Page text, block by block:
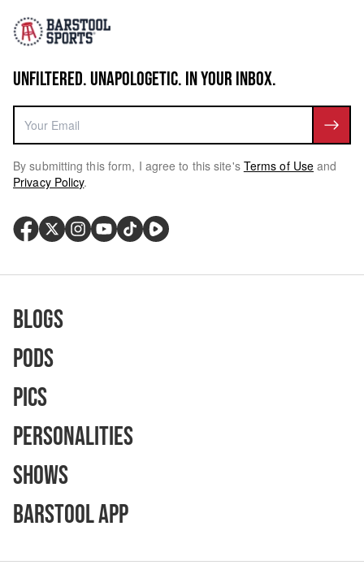
UNFILTERED. UNAPOLOGETIC. IN YOUR INBOX.
By submitting this form, I agree to this site's Terms of Use and
Privacy Policy.
Blogs
Pods
Pics
Personalities
Shows
Barstool App